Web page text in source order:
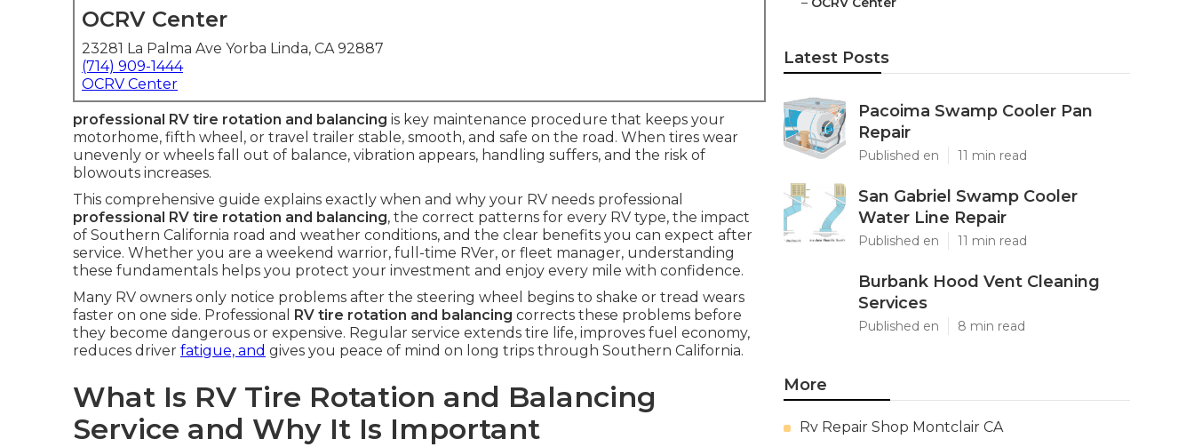
OCRV Center
23281 La Palma Ave Yorba Linda, CA 92887
(714) 909-1444
OCRV Center
professional RV tire rotation and balancing is key maintenance procedure that keeps your
motorhome, fifth wheel, or travel trailer stable, smooth, and safe on the road. When tires wear
unevenly or wheels fall out of balance, vibration appears, handling suffers, and the risk of
blowouts increases.
This comprehensive guide explains exactly when and why your RV needs professional
professional RV tire rotation and balancing, the correct patterns for every RV type, the impact
of Southern California road and weather conditions, and the clear benefits you can expect after
service. Whether you are a weekend warrior, full-time RVer, or fleet manager, understanding
these fundamentals helps you protect your investment and enjoy every mile with confidence.
Many RV owners only notice problems after the steering wheel begins to shake or tread wears
faster on one side. Professional RV tire rotation and balancing corrects these problems before
they become dangerous or expensive. Regular service extends tire life, improves fuel economy,
reduces driver fatigue, and gives you peace of mind on long trips through Southern California.
What Is RV Tire Rotation and Balancing
Service and Why It Is Important
Latest Posts
Pacoima Swamp Cooler Pan
Repair
Published en 11 min read
San Gabriel Swamp Cooler
Water Line Repair
Published en 11 min read
Burbank Hood Vent Cleaning
Services
Published en 8 min read
More
Rv Repair Shop Montclair CA